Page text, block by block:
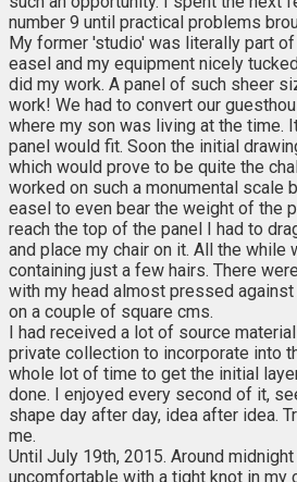
number 9 until practical problems
My former 'studio' was literally part
easel and my equipment nicely
did my work. A panel of such sheer
work! We had to convert our
where my son was living at the time.
panel would fit. Soon the initial
which would prove to be quite the
worked on such a monumental scale
easel to even bear the weight of the
reach the top of the panel I had to
and place my chair on it. All the while
containing just a few hairs. There
with my head almost pressed
on a couple of square cms.
I had received a lot of source
private collection to incorporate into
whole lot of time to get the initial
done. I enjoyed every second of it,
shape day after day, idea after idea.
me.
Until July 19th, 2015. Around
uncomfortable with a tight knot in my